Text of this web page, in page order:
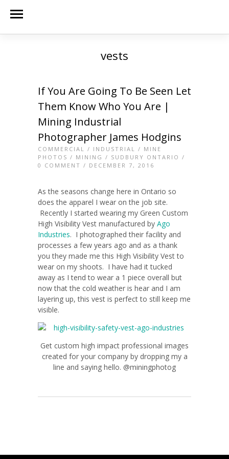
vests
If You Are Going To Be Seen Let
Them Know Who You Are |
Mining Industrial
Photographer James Hodgins
COMMERCIAL / INDUSTRIAL / MINE
PHOTOS / MINING / SUDBURY ONTARIO /
0 COMMENT / DECEMBER 7, 2016
As the seasons change here in Ontario so
does the apparel I wear on the job site.
Recently I started wearing my Green Custom
High Visibility Vest manufactured by Ago
Industries. I photographed their facility and
processes a few years ago and as a thank
you they made me this High Visibility Vest to
wear on my shoots. I have had it tucked
away as I tend to wear a 1 piece overall but
now that the cold weather is hear and I am
layering up, this vest is perfect to still keep me
visible.
Get custom high impact professional images
created for your company by dropping my a
line and saying hello. @miningphotog